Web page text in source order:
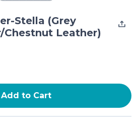
Stella (Grey
Chestnut Leather)
Add to Cart